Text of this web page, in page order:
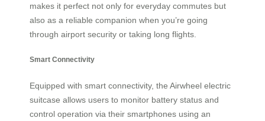
makes it perfect not only for everyday commutes but
also as a reliable companion when you’re going
through airport security or taking long flights.
Smart Connectivity
Equipped with smart connectivity, the Airwheel electric
suitcase allows users to monitor battery status and
control operation via their smartphones using an